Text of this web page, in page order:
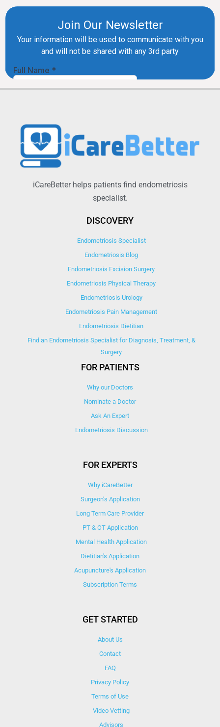
iCareBetter helps patients find endometriosis
specialist.
DISCOVERY
Endometriosis Specialist
Endometriosis Blog
Endometriosis Excision Surgery
Endometriosis Physical Therapy
Endometriosis Urology
Endometriosis Pain Management
Endometriosis Dietitian
Find an Endometriosis Specialist for Diagnosis, Treatment, &
Surgery
FOR PATIENTS
Why our Doctors
Nominate a Doctor
Ask An Expert
Endometriosis Discussion
FOR EXPERTS
Why iCareBetter
Surgeon’s Application
Long Term Care Provider
PT & OT Application
Mental Health Application
Dietitian's Application
Acupuncture's Application​
Subscription Terms
GET STARTED
About Us
Contact
FAQ
Privacy Policy
Terms of Use
Video Vetting
Advisors